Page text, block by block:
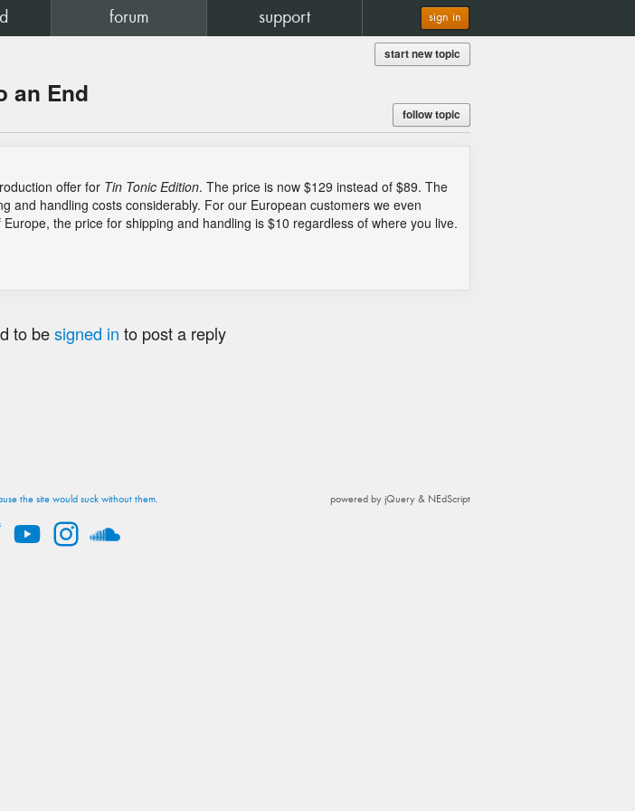
forum support sign in
start new topic
an End
follow topic
offer for Tin Tonic Edition. The price is now $129 instead of $89. The
and handling costs considerably. For our European customers we even
the price for shipping and handling is $10 regardless of where you live.
to besigned in to post a reply
the site would suck without them. powered by jQuery & NEdScript